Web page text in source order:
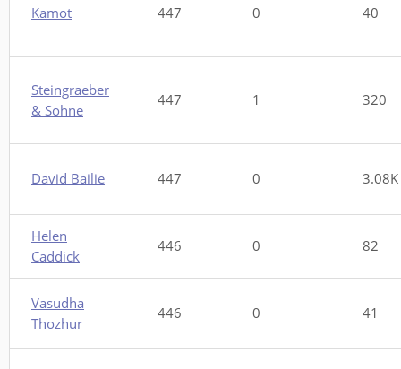
Kamot 447 0 40
Steingraeber
& Söhne
447 1 320
David Bailie 447 0 3.08K
Helen
Caddick
446 0 82
Vasudha
Thozhur
446 0 41